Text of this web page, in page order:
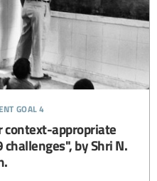
goal 4
context-appropriate
by Shri N.